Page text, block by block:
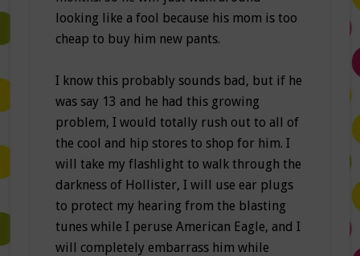
looking like a fool because his mom is too
cheap to buy him new pants.
I know this probably sounds bad, but if he
was say 13 and he had this growing
problem, I would totally rush out to all of
the cool and hip stores to shop for him. I
will take my flashlight to walk through the
darkness of Hollister, I will use ear plugs
to protect my hearing from the blasting
tunes while I peruse American Eagle, and I
will completely embarrass him while